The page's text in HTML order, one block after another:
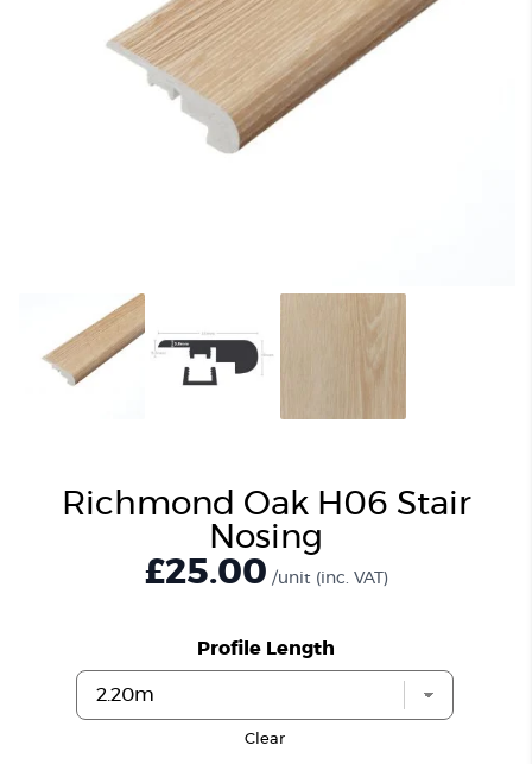
Richmond Oak H06 Stair
Nosing
£25.00 /unit (inc. VAT)
Profile Length
Clear